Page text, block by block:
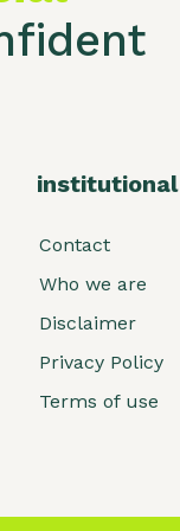
institutional
Contact
Who we are
Disclaimer
Privacy Policy
Terms of use